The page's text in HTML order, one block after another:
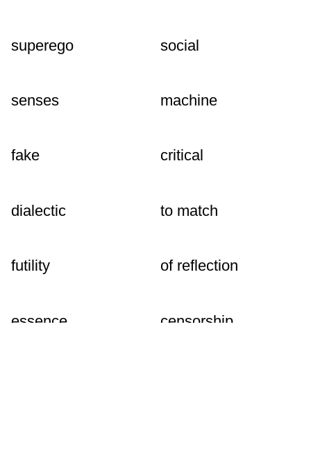
superego social
senses machine
fake critical
dialectic to match
futility of reflection
essence censorship